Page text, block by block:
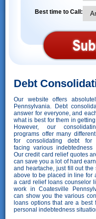
Best time to Call:
Debt
Our website offers
Pennsylvania. Debt
answer for everyone, and
what is best for them in
However, our
programs offer many
for consolidating debt for
facing various indebtedness
Our credit card relief quotes
can save you a lot of hard
and heartache, just fill out the
above to be placed in line for
a card relief loans counselor
work in Coatesville
can show you the various
loans options that are a best
personal indebtedness